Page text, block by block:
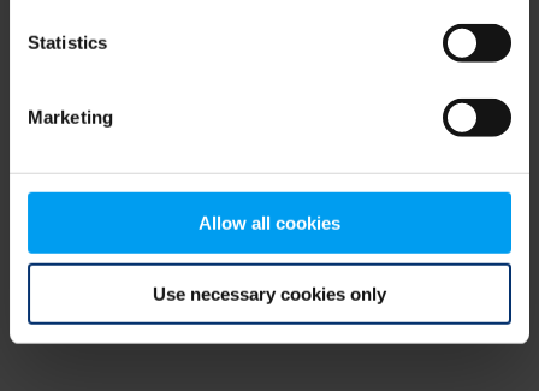
Statistics
Marketing
Allow all cookies
Use necessary cookies only